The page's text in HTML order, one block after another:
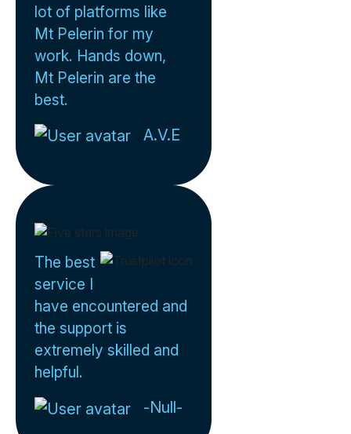
lot of platforms like
Mt Pelerin for my
work. Hands down,
Mt Pelerin are the
best.
A.V.E
The best
service I
have encountered and
the support is
extremely skilled and
helpful.
-Null-